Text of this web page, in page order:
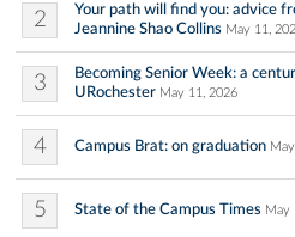
2
Your path will find you: advice
Jeannine Shao Collins May 11,
3
Becoming Senior Week: a
URochester May 11, 2026
4 Campus Brat: on graduation
5 State of the Campus Times May